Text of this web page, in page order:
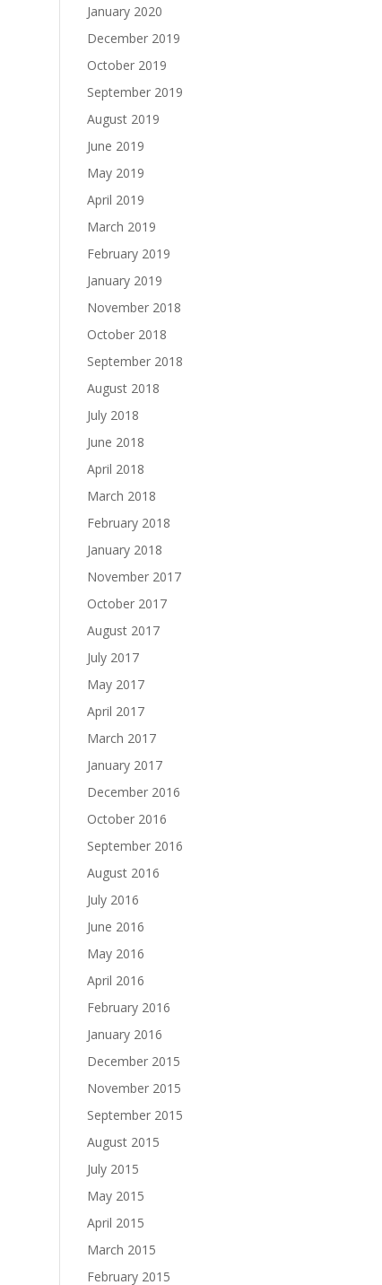
January 2020
December 2019
October 2019
September 2019
August 2019
June 2019
May 2019
April 2019
March 2019
February 2019
January 2019
November 2018
October 2018
September 2018
August 2018
July 2018
June 2018
April 2018
March 2018
February 2018
January 2018
November 2017
October 2017
August 2017
July 2017
May 2017
April 2017
March 2017
January 2017
December 2016
October 2016
September 2016
August 2016
July 2016
June 2016
May 2016
April 2016
February 2016
January 2016
December 2015
November 2015
September 2015
August 2015
July 2015
May 2015
April 2015
March 2015
February 2015